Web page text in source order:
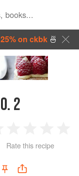
on ckbk🍜
2
2
Stars
3
Stars
4
Rate this recipe